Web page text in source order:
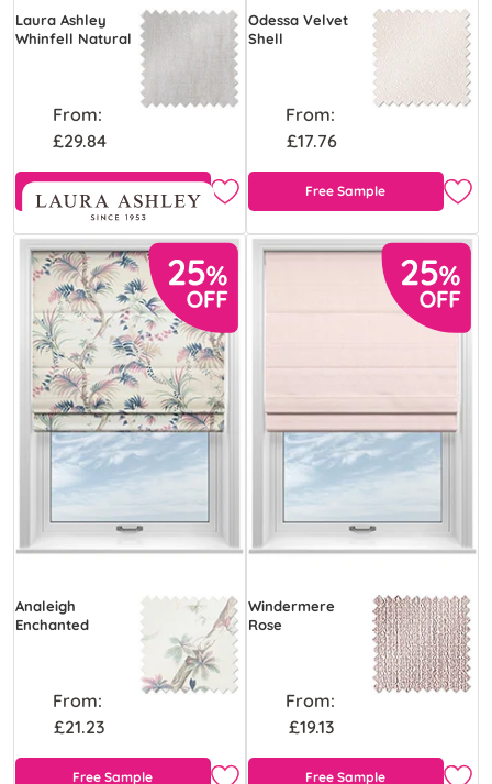
Laura Ashley
Whinfell Natural
From:
£29.84
Free Sample
Odessa Velvet
Shell
From:
£17.76
Free Sample
Analeigh
Enchanted
From:
£21.23
Free Sample
Windermere
Rose
From:
£19.13
Free Sample